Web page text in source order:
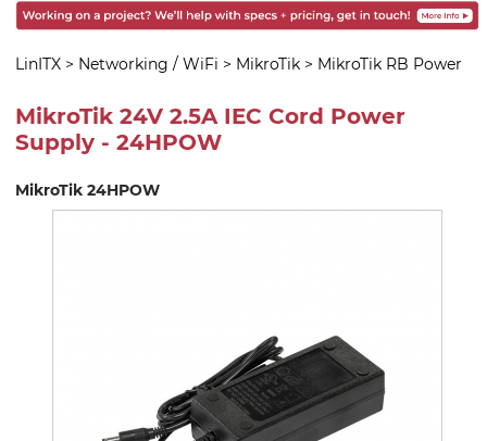
LinITX > Networking / WiFi > MikroTik > MikroTik RB Power
MikroTik 24V 2.5A IEC Cord Power
Supply - 24HPOW
MikroTik 24HPOW